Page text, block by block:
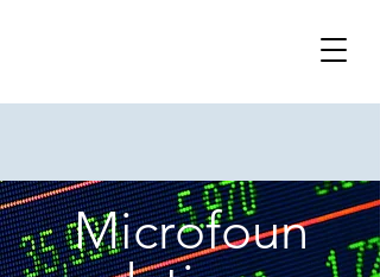
Microfoun